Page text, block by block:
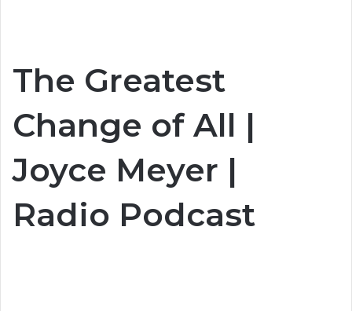
The Greatest
Change of All |
Joyce Meyer |
Radio Podcast